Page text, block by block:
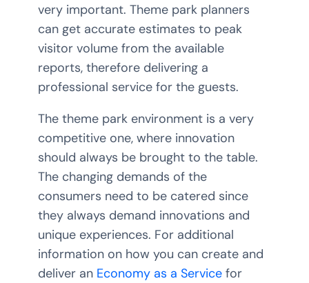
very important. Theme park planners
can get accurate estimates to peak
visitor volume from the available
reports, therefore delivering a
professional service for the guests.
The theme park environment is a very
competitive one, where innovation
should always be brought to the table.
The changing demands of the
consumers need to be catered since
they always demand innovations and
unique experiences. For additional
information on how you can create and
deliver an Economy as a Service for